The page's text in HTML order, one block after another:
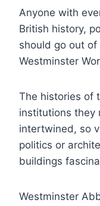
Anyone with
British history,
should go out
Westminster
The histories of
institutions they
intertwined, so
politics or
buildings
Westminster